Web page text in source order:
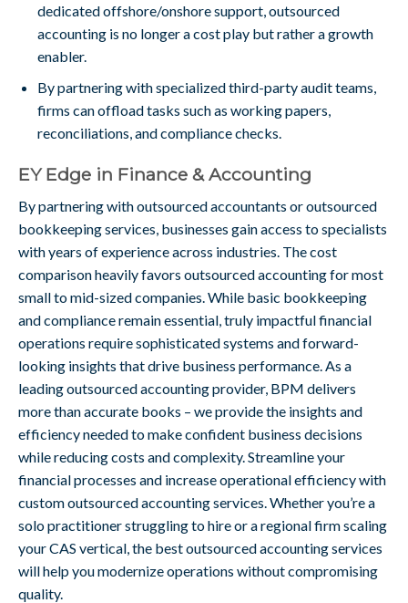
dedicated offshore/onshore support, outsourced
accounting is no longer a cost play but rather a growth
enabler.
By partnering with specialized third-party audit teams,
firms can offload tasks such as working papers,
reconciliations, and compliance checks.
EY Edge in Finance & Accounting
By partnering with outsourced accountants or outsourced
bookkeeping services, businesses gain access to specialists
with years of experience across industries. The cost
comparison heavily favors outsourced accounting for most
small to mid-sized companies. While basic bookkeeping
and compliance remain essential, truly impactful financial
operations require sophisticated systems and forward-
looking insights that drive business performance. As a
leading outsourced accounting provider, BPM delivers
more than accurate books – we provide the insights and
efficiency needed to make confident business decisions
while reducing costs and complexity. Streamline your
financial processes and increase operational efficiency with
custom outsourced accounting services. Whether you’re a
solo practitioner struggling to hire or a regional firm scaling
your CAS vertical, the best outsourced accounting services
will help you modernize operations without compromising
quality.